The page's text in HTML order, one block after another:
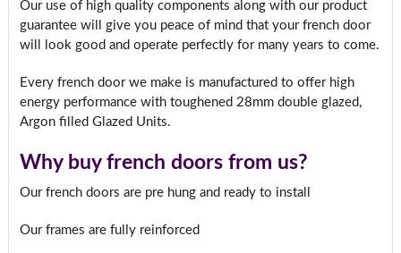
Our use of high quality components along with our product
guarantee will give you peace of mind that your french door
will look good and operate perfectly for many years to come.
Every french door we make is manufactured to offer high
energy performance with toughened 28mm double glazed,
Argon filled Glazed Units.
Why buy french doors from us?
Our french doors are pre hung and ready to install
Our frames are fully reinforced